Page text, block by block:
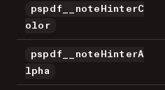
pspdf__noteHinterC
olor
pspdf__noteHinterA
lpha